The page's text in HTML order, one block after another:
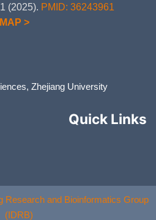
(2025). PMID: 36243961
>
Zhejiang University
Quick Links
Research and Bioinformatics Group
(IDRB)